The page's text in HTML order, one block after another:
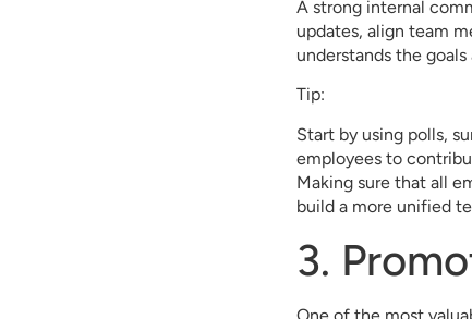
A strong internal
updates, align team
understands the
Tip:
Start by using polls,
employees to
Making sure that all
build a more unified
3.